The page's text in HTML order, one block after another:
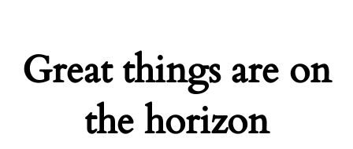
Great things are on
the horizon